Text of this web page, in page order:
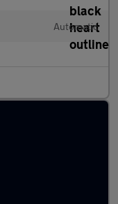
Automatic